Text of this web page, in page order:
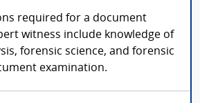
required for a document
witness include knowledge of
forensic science, and forensic
examination.